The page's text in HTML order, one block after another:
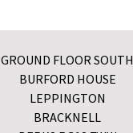
GROUND FLOOR SOUTH
BURFORD HOUSE
LEPPINGTON
BRACKNELL